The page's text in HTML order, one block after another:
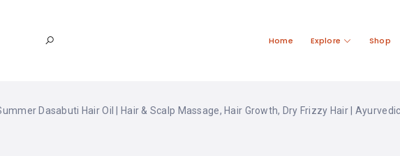
Home Explore Shop
Dasabuti Hair Oil | Hair & Scalp Massage, Hair Growth, Dry Frizzy Hair |